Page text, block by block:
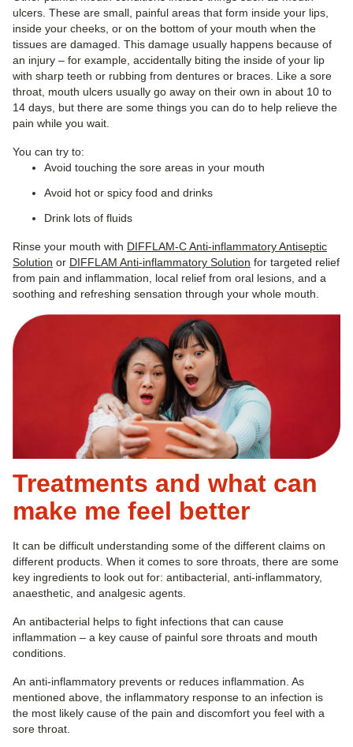
ulcers. These are small, painful areas that form inside your lips,
inside your cheeks, or on the bottom of your mouth when the
tissues are damaged. This damage usually happens because of
an injury – for example, accidentally biting the inside of your lip
with sharp teeth or rubbing from dentures or braces. Like a sore
throat, mouth ulcers usually go away on their own in about 10 to
14 days, but there are some things you can do to help relieve the
pain while you wait.
You can try to:
Avoid touching the sore areas in your mouth
Avoid hot or spicy food and drinks
Drink lots of fluids
Rinse your mouth with DIFFLAM-C Anti-inflammatory Antiseptic
Solution or DIFFLAM Anti-inflammatory Solution for targeted relief
from pain and inflammation, local relief from oral lesions, and a
soothing and refreshing sensation through your whole mouth.
Treatments and what can
make me feel better
It can be difficult understanding some of the different claims on
different products. When it comes to sore throats, there are some
key ingredients to look out for: antibacterial, anti-inflammatory,
anaesthetic, and analgesic agents.
An antibacterial helps to fight infections that can cause
inflammation – a key cause of painful sore throats and mouth
conditions.
An anti-inflammatory prevents or reduces inflammation. As
mentioned above, the inflammatory response to an infection is
the most likely cause of the pain and discomfort you feel with a
sore throat.